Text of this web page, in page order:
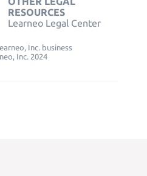
RESOURCES
Learneo Legal Center
Inc. business
Inc. 2024